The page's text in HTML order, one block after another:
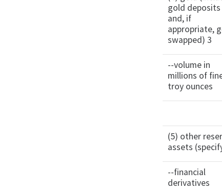
gold deposits
and, if
appropriate,
swapped) 3
--volume in
millions of
troy ounces
(5) other
assets
--financial
derivatives